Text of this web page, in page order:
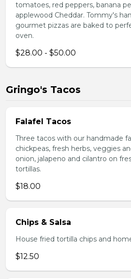
tomatoes, red peppers, banana
applewood Cheddar. Tommy's
gourmet pizzas are baked to
oven.
$28.00 - $50.00
Gringo's Tacos
Falafel Tacos
Three tacos with our handmade
chickpeas, fresh herbs, veggies
onion, jalapeno and cilantro on
tortillas.
$18.00
Chips & Salsa
House fried tortilla chips and
$12.50